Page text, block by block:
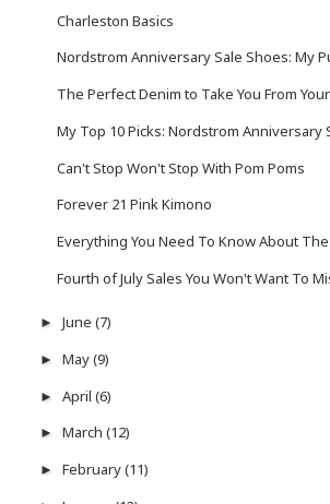
Charleston Basics
Nordstrom Anniversary Sale Shoes: My
The Perfect Denim to Take You From
My Top 10 Picks: Nordstrom Anniversary
Can't Stop Won't Stop With Pom Poms
Forever 21 Pink Kimono
Everything You Need To Know About
Fourth of July Sales You Won't Want To
► June (7)
► May(9)
► April (6)
► March (12)
► February(11)